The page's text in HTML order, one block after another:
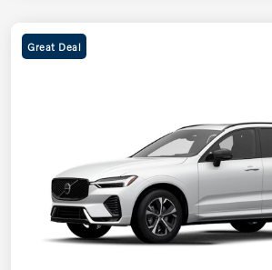
Great Deal